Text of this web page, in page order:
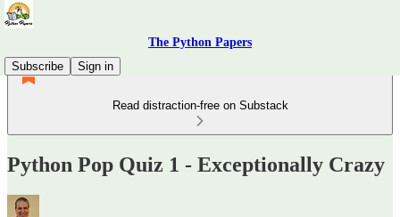
The Python Papers
Subscribe
Sign in
Read distraction-free on Substack
Python Pop Quiz 1 - Exceptionally Crazy